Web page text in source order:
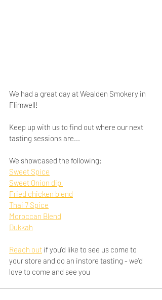
We had a great day at Wealden Smokery in
Flimwell!
Keep up with us to find out where our next
tasting sessions are...
We showcased the following:
Sweet Spice
Sweet Onion dip
Fried chicken blend
Thai 7 Spice
Moroccan Blend
Dukkah
Reach out if you'd like to see us come to
your store and do an instore tasting - we'd
love to come and see you